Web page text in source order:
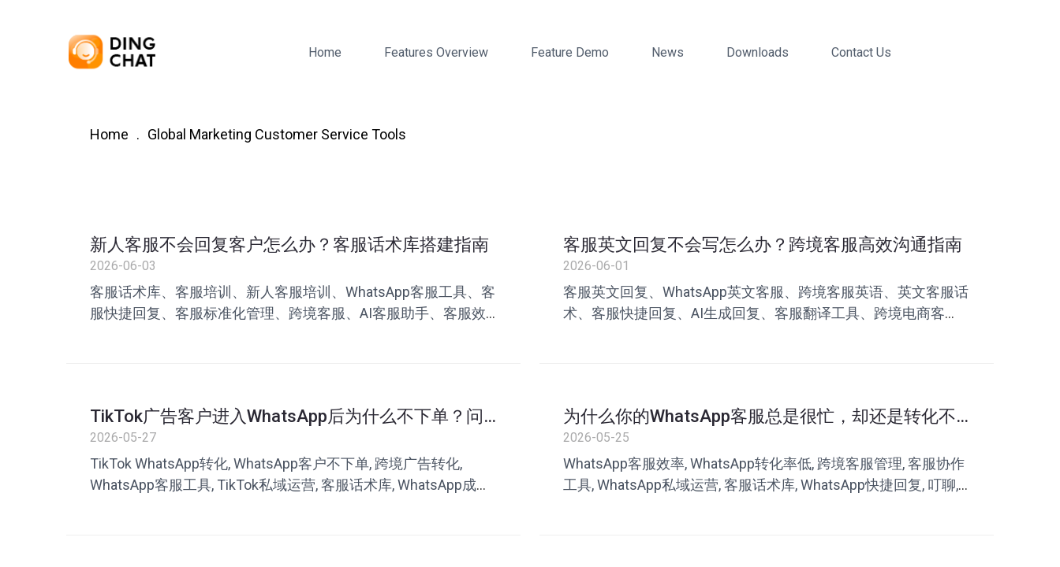
Home Features Overview Feature Demo News Downloads Contact Us
Home Global Marketing Customer Service Tools
新人客服不会回复客户怎么办？客服话术库搭建指南
2026-06-03
客服话术库、客服培训、新人客服培训、WhatsApp客服工具、客
服快捷回复、客服标准化管理、跨境客服、AI客服助手、客服效
客服英文回复不会写怎么办？跨境客服高效沟通指南
2026-06-01
客服英文回复、WhatsApp英文客服、跨境客服英语、英文客服话
术、客服快捷回复、AI生成回复、客服翻译工具、跨境电商客
TikTok广告客户进入WhatsApp后为什么不下单？问
题可能出在客服沟通
2026-05-27
TikTok WhatsApp转化, WhatsApp客户不下单, 跨境广告转化,
WhatsApp客服工具, TikTok私域运营, 客服话术库, WhatsApp成交
为什么你的WhatsApp客服总是很忙，却还是转化不
高？
2026-05-25
WhatsApp客服效率, WhatsApp转化率低, 跨境客服管理, 客服协作
工具, WhatsApp私域运营, 客服话术库, WhatsApp快捷回复, 叮聊,